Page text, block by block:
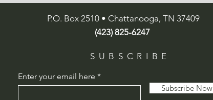
P.O. Box 2510 • Chattanooga, TN 37409
(423) 825-6247
SUBSCRIBE
Enter your email here
Subscribe Now